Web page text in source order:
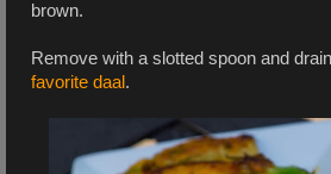
brown.
Remove with a slotted spoon and
favorite daal .